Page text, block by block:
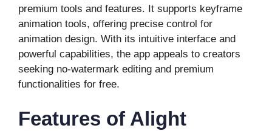
premium tools and features. It supports keyframe
animation tools, offering precise control for
animation design. With its intuitive interface and
powerful capabilities, the app appeals to creators
seeking no-watermark editing and premium
functionalities for free.
Features of Alight